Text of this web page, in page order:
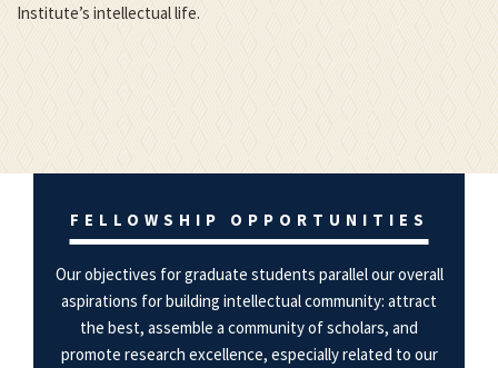
Institute’s intellectual life.
FELLOWSHIP OPPORTUNITIES
Our objectives for graduate students parallel our overall
aspirations for building intellectual community: attract
the best, assemble a community of scholars, and
promote research excellence, especially related to our